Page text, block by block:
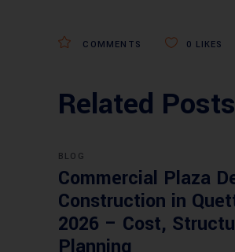
COMMENTS 0 LIKES
Related Posts
BLOG
Commercial Plaza
Construction in
2026 – Cost,